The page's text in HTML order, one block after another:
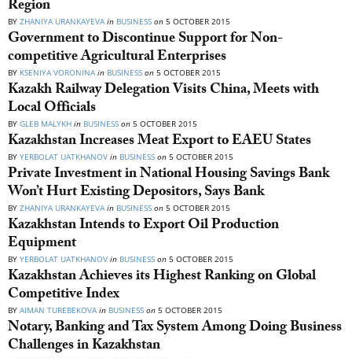
Region
BY ZHANIYA URANKAYEVAin BUSINESS on 5 OCTOBER 2015
Government to Discontinue Support for Non-
competitive Agricultural Enterprises
BY KSENIYA VORONINA in BUSINESS on 5 OCTOBER 2015
Kazakh Railway Delegation Visits China, Meets with
Local Officials
BY GLEB MALYKH in BUSINESS on 5 OCTOBER 2015
Kazakhstan Increases Meat Export to EAEU States
BY YERBOLAT UATKHANOV in BUSINESS on 5 OCTOBER 2015
Private Investment in National Housing Savings Bank
Won’t Hurt Existing Depositors, Says Bank
BY ZHANIYA URANKAYEVA in BUSINESS on 5 OCTOBER 2015
Kazakhstan Intends to Export Oil Production
Equipment
BY YERBOLAT UATKHANOV in BUSINESS on 5 OCTOBER 2015
Kazakhstan Achieves its Highest Ranking on Global
Competitive Index
BY AIMAN TUREBEKOVA in BUSINESS on 5 OCTOBER 2015
Notary, Banking and Tax System Among Doing Business
Challenges in Kazakhstan